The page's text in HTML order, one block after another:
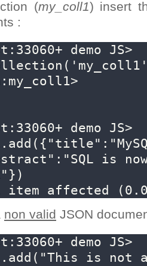
(my_coll1) insert
:
demo JS>
demo JS>
is
item affected
non valid JSON
demo JS>
is not